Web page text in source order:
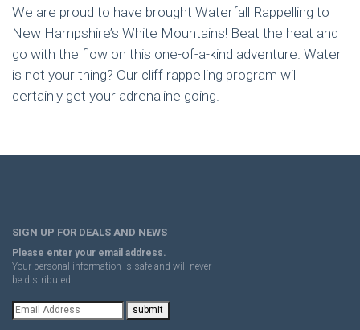
We are proud to have brought Waterfall Rappelling to
New Hampshire’s White Mountains! Beat the heat and
go with the flow on this one-of-a-kind adventure. Water
is not your thing? Our cliff rappelling program will
certainly get your adrenaline going.
SIGN UP FOR DEALS AND NEWS
Please enter your email address.
Your personal information is safe and will never
be distributed.